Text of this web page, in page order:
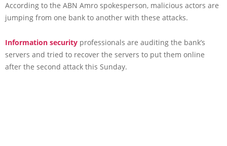
According to the ABN Amro spokesperson, malicious actors are
jumping from one bank to another with these attacks.
Information security professionals are auditing the bank’s
servers and tried to recover the servers to put them online
after the second attack this Sunday.